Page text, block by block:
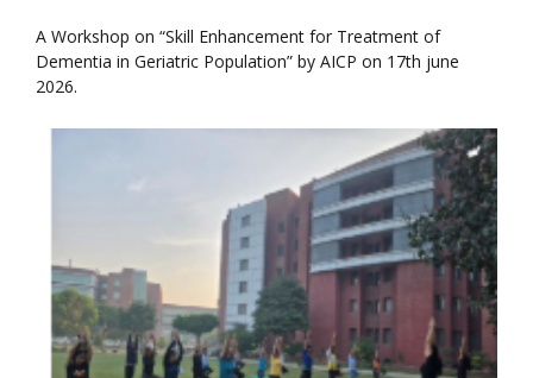
A Workshop on “Skill Enhancement for Treatment of
Dementia in Geriatric Population” by AICP on 17th june
2026.